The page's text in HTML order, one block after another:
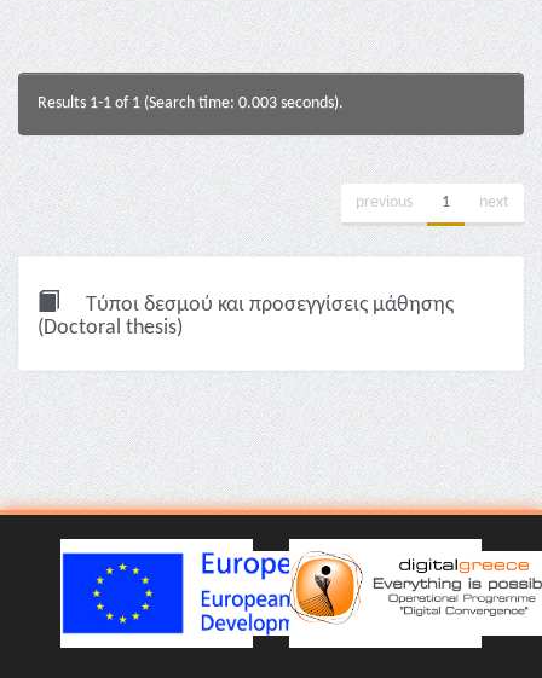
Results 1-1 of 1 (Search time: 0.003 seconds).
previous 1 next
Τύποι δεσμού και προσεγγίσεις μάθησης
(Doctoral thesis)